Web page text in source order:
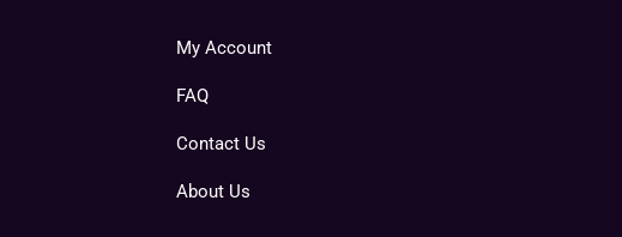
My Account
FAQ
Contact Us
About Us